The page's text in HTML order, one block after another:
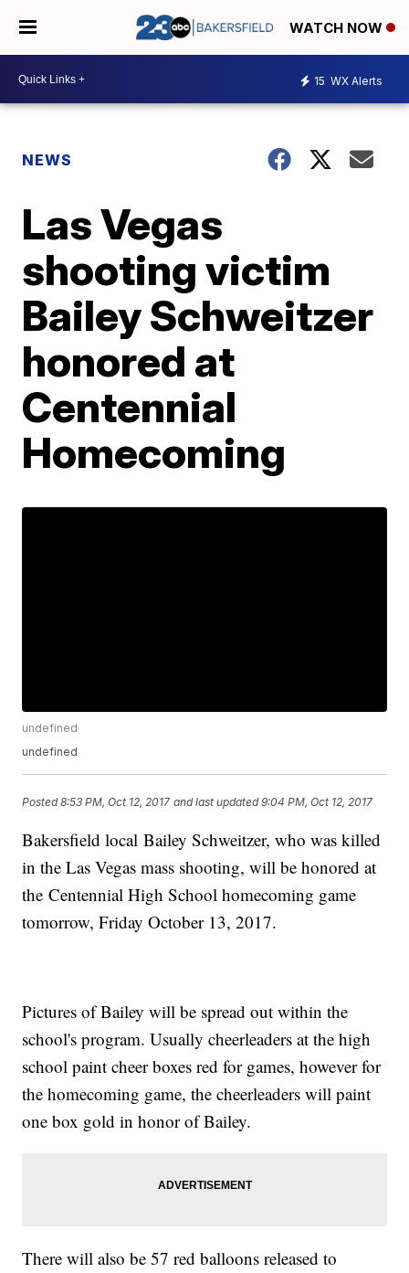
WATCH NOW
15 WX Alerts
NEWS
Las Vegas
shooting victim
Bailey Schweitzer
honored at
Centennial
Homecoming
undefined
undefined
Posted8:53 PM, Oct 12, 2017 and last updated 9:04 PM, Oct 12, 2017
Bakersfield local Bailey Schweitzer, who was killed
in the Las Vegas mass shooting, will be honored at
the Centennial High School homecoming game
tomorrow, Friday October 13, 2017.
Pictures of Bailey will be spread out within the
school's program. Usually cheerleaders at the high
school paint cheer boxes red for games, however for
the homecoming game, the cheerleaders will paint
one box gold in honor of Bailey.
There will also be 57 red balloons released to